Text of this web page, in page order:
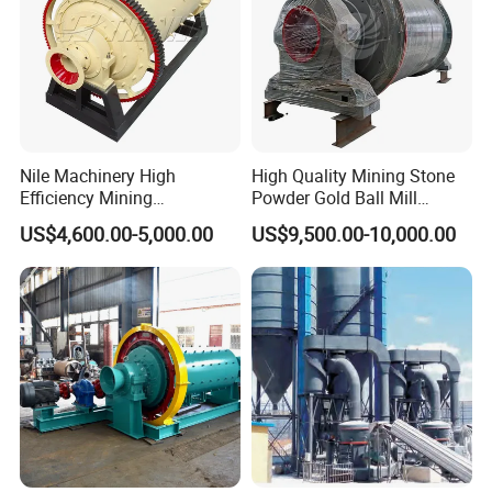
Product Parameters
Discharging size
(mm)
Capacity
(t)
Motor power
(kw)
Total Weight
Nile Machinery High
Efficiency Mining
Equipment Ore Wet Grinding
Ball Mill
US$4,600.00-5,000.00
High Quality Mining Stone
Powder Gold Ball Mill
Grinding Machine for
Limestone
US$9,500.00-10,000.00